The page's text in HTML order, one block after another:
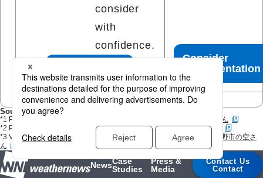
consider
with
confidence.
Consider
Implementation
Sources
*1 Photo:
ならみさん
*2 Photo:
(Submitted via Weathernews App)はぐさん
*3 Video:^Weather Report (Submitted via Weathernews App)東京都日野市の空さ
ん
NewsCase
Studies
Press &
Media
Contact Us
Contact